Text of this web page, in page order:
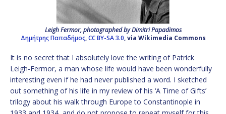
Leigh Fermor, photographed by Dimitri Papadimos
Δημήτρης Παπαδήμος,CC BY-SA 3.0, via Wikimedia Commons
It is no secret that I absolutely love the writing of Patrick
Leigh-Fermor, a man whose life would have been wonderfully
interesting even if he had never published a word. I sketched
out something of his life in my review of his ‘A Time of Gifts’
trilogy about his walk through Europe to Constantinople in